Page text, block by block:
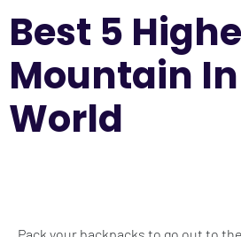
Best 5
Mountain
World
Pack your backpacks to go out to